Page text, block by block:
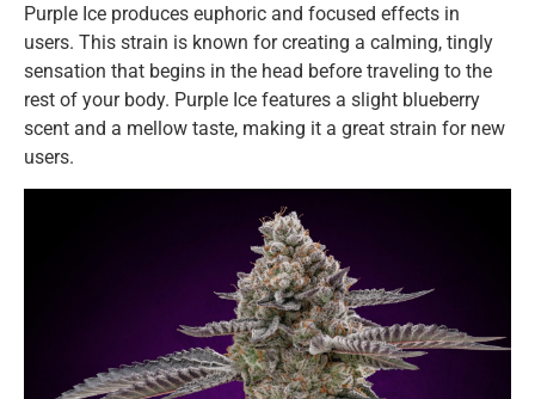
Purple Ice produces euphoric and focused effects in
users. This strain is known for creating a calming, tingly
sensation that begins in the head before traveling to the
rest of your body. Purple Ice features a slight blueberry
scent and a mellow taste, making it a great strain for new
users.